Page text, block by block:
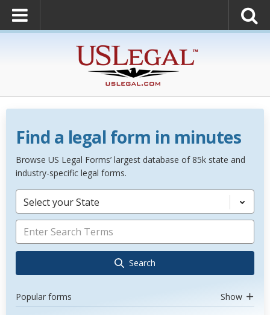
Find a legal form in minutes
Browse US Legal Forms’ largest database of 85k state and
industry-specific legal forms.
Select your State
Search
Popular forms Show